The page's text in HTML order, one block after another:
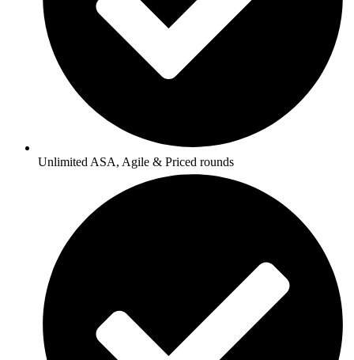
Unlimited ASA, Agile & Priced rounds